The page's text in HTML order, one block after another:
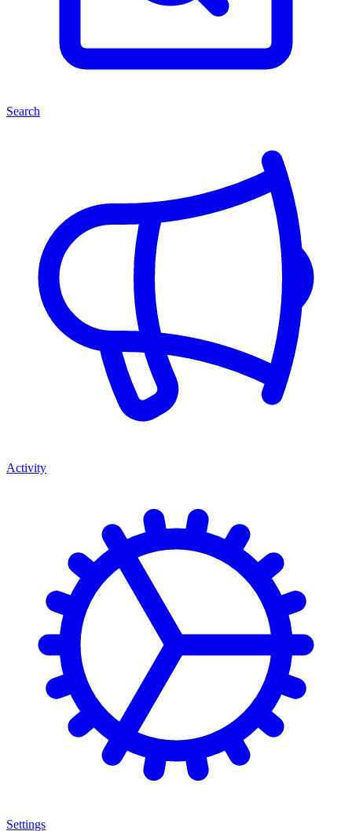
Search
Activity
Settings